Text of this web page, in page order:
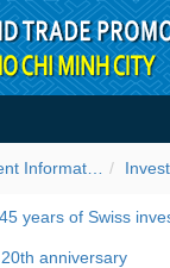
years of Swiss
anniversary